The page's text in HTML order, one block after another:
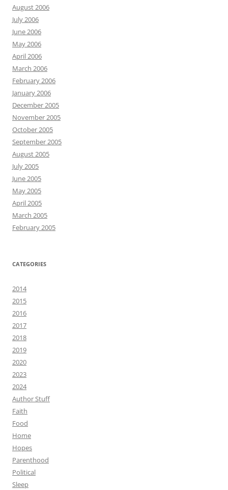
August 2006
July 2006
June 2006
May 2006
April 2006
March 2006
February 2006
January 2006
December 2005
November 2005
October 2005
September 2005
August 2005
July 2005
June 2005
May 2005
April 2005
March 2005
February 2005
CATEGORIES
2014
2015
2016
2017
2018
2019
2020
2023
2024
Author Stuff
Faith
Food
Home
Hopes
Parenthood
Political
Sleep